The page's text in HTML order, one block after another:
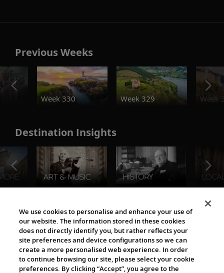
Previous Weeks
Week 330
Week 329 Week
Destination Insights
The Viking World
We use cookies to personalise and enhance your use of
our website. The information stored in these cookies
does not directly identify you, but rather reflects your
site preferences and device configurations so we can
create a more personalised web experience. In order
to continue browsing our site, please select your cookie
preferences. By clicking “Accept”, you agree to the